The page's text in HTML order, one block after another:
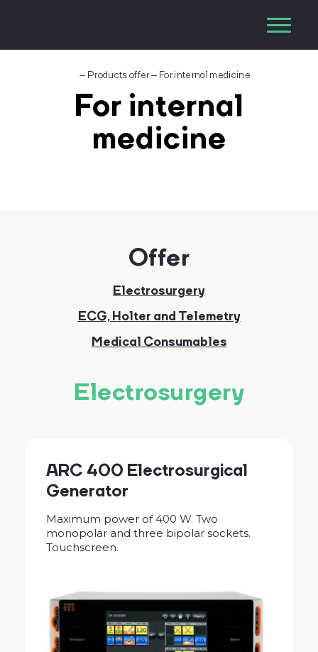
– Products offer– For internal medicine
For internal
medicine
Offer
Electrosurgery
ECG, Holter and Telemetry
Medical Consumables
Electrosurgery
ARC 400 Electrosurgical
Generator
Maximum power of 400 W. Two
monopolar and three bipolar sockets.
Touchscreen.